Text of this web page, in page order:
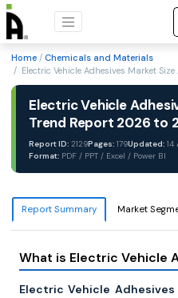
Home / Chemicals and Materials
/ Electric Vehicle Adhesives Market
Electric Vehicle
Trend Report 2026 to
Report ID: 2129Pages: 179Updated: 14
Format: PDF / PPT / Excel / Power BI
Report Summary Market
What is Electric Vehicle
Electric Vehicle Adhesives